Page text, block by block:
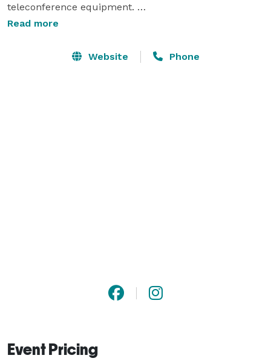
teleconference equipment.
VA’s Historic District designed to reduce barriers to
Read more
Website Phone
Event Pricing